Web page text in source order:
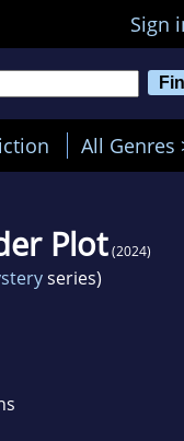
Sign
All Genres
Plot (2024)
series)